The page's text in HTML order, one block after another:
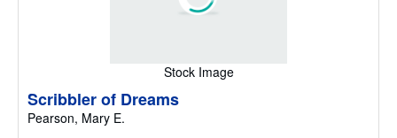
Stock Image
Scribbler of Dreams
Pearson, Mary E.